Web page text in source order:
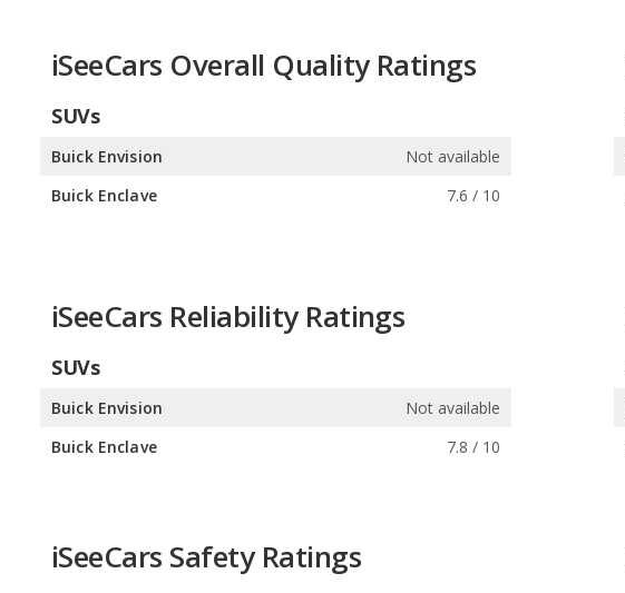
iSeeCars Overall Quality Ratings
SUVs
Buick Envision
Not available
Buick Enclave
7.6 / 10
iSeeCars Reliability Ratings
SUVs
Buick Envision
Not available
Buick Enclave
7.8 / 10
iSeeCars Safety Ratings